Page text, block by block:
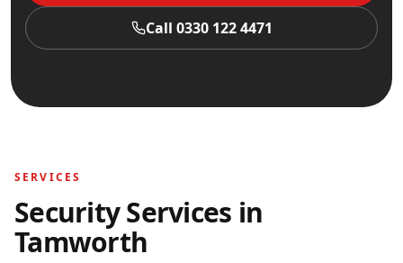
Call 0330 122 4471
SERVICES
Security Services in
Tamworth